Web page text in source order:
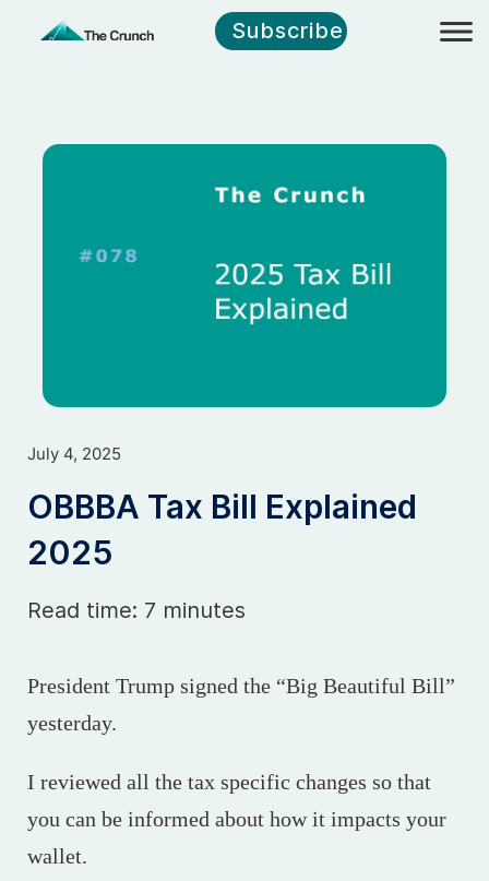
Subscribe
July 4, 2025
OBBBA Tax Bill Explained
2025
Read time: 7 minutes
President Trump signed the “Big Beautiful Bill”
yesterday.
I reviewed all the tax specific changes so that
you can be informed about how it impacts your
wallet.